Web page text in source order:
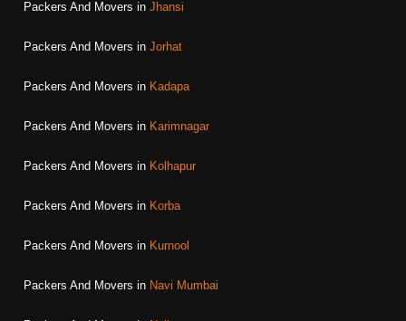
Packers And Movers in Jhansi
Packers And Movers in Jorhat
Packers And Movers in Kadapa
Packers And Movers in Karimnagar
Packers And Movers in Kolhapur
Packers And Movers in Korba
Packers And Movers in Kurnool
Packers And Movers in Navi Mumbai